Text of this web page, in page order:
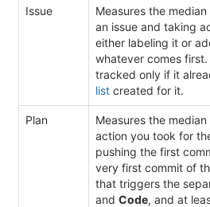
Issue
Measures the
an issue and taking
either labeling it or
whatever comes
tracked only if it
list created for it.
Plan
Measures the
action you took for
pushing the first
very first commit of
that triggers the
and Code, and at